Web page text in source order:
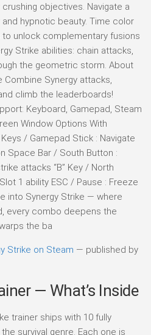
objectives. Navigate a
hypnotic beauty. Time color
unlock complementary fusions
Strike abilities: chain attacks,
the geometric storm. About
Synergy attacks,
climb the leaderboards!
Keyboard, Gamepad, Steam
Window Options With
/ Gamepad Stick : Navigate
Space Bar / South Button :
attacks “B” Key / North
1 ability ESC / Pause : Freeze
into Synergy Strike — where
every combo deepens the
the ba
Strike on Steam — published by
— What’s Inside
trainer ships with 10 fully
survival genre. Each one is